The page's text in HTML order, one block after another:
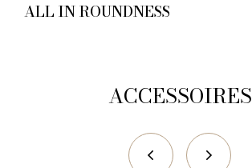
ALL IN ROUNDNESS
ACCESSOIRES